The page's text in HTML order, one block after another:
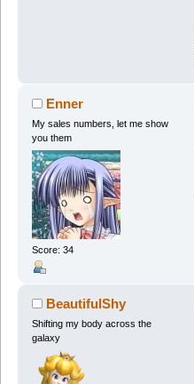
Enner
My sales numbers, let me show
you them
Score: 34
BeautifulShy
Shifting my body across the
galaxy